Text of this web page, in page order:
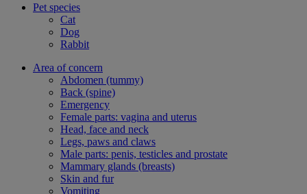
Pet species
Cat
Dog
Rabbit
Area of concern
Abdomen (tummy)
Back (spine)
Emergency
Female parts: vagina and uterus
Head, face and neck
Legs, paws and claws
Male parts: penis, testicles and prostate
Mammary glands (breasts)
Skin and fur
Vomiting